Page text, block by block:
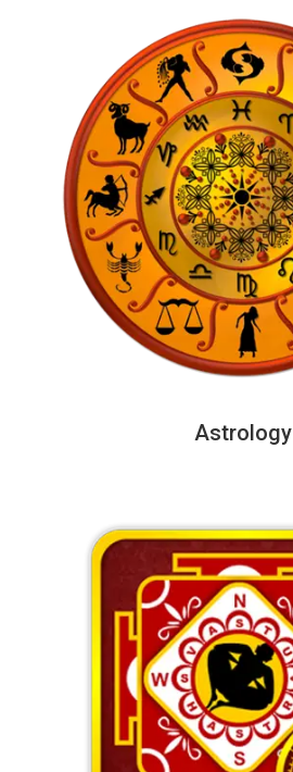
Astrology